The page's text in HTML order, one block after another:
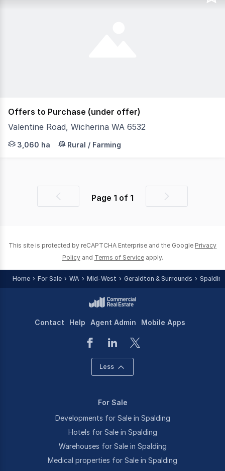
Offers to Purchase (under offer)
Valentine Road, Wicherina WA 6532
Located just 40 kilometres from Geraldton CBD, is
3,060 ha Rural / Farming
PreviousPage 1 of 1
Next
This site is protected by reCAPTCHA Enterprise and the Google Privacy
Policy and Terms of Service apply.
Home For Sale WA Mid-West Geraldton & Surrounds
Contact Help Agent Admin Mobile Apps
Less
For Sale
Developments for Sale in Spalding
Hotels for Sale in Spalding
Warehouses for Sale in Spalding
Medical properties for Sale in Spalding